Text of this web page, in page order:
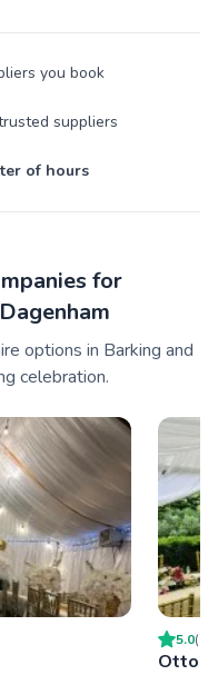
you book
suppliers
of hours
for
options in Barking and
celebration.
5.0(7